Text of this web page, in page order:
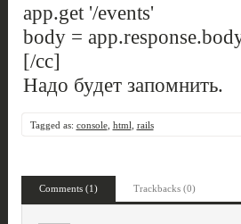
app.get '/events'
body =
[/cc]
Надо будет запомнить.
Tagged as: console, html rails
Comments (1) Trackbacks (0)